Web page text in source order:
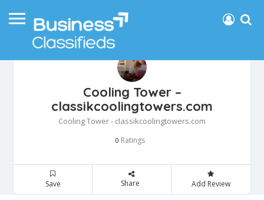
Cooling Tower –
classikcoolingtowers.com
Cooling Tower - classikcoolingtowers.com
0 Ratings
Save Share Add Review